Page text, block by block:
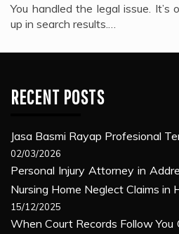
You handled the legal issue. It’s
up in search results.…
RECENT POSTS
Jasa Basmi Rayap Profesional
02/03/2026
Personal Injury Attorney in
Nursing Home Neglect Claims in
15/12/2025
When Court Records Follow You